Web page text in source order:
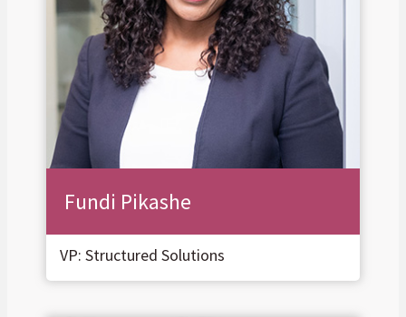
Fundi Pikashe
VP: Structured Solutions